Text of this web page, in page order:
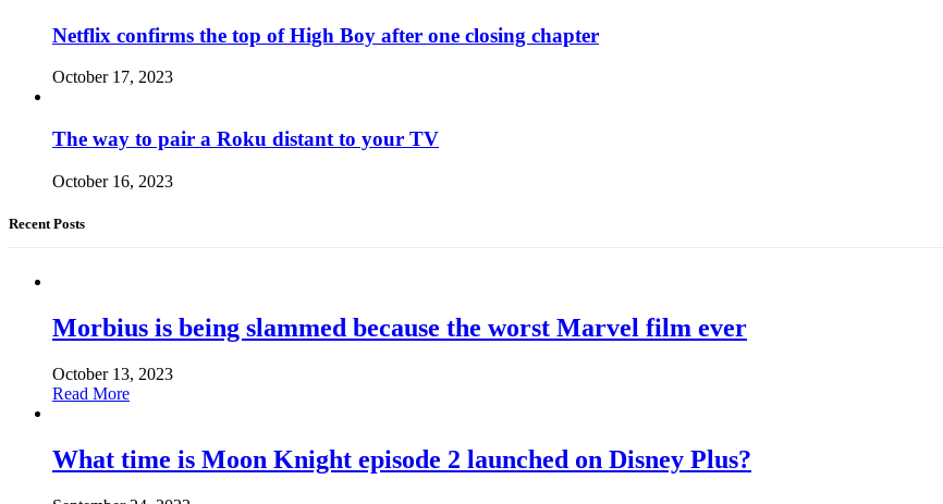
Netflix confirms the top of High Boy after one closing chapter
October 17, 2023
The way to pair a Roku distant to your TV
October 16, 2023
Recent Posts
Morbius is being slammed because the worst Marvel film ever
October 13, 2023
Read More
What time is Moon Knight episode 2 launched on Disney Plus?